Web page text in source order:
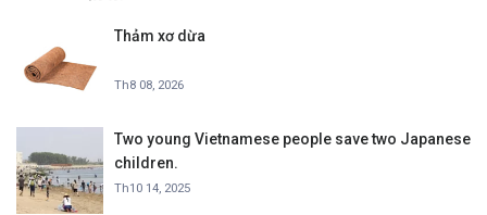
Thảm xơ dừa
Th8 08, 2026
Two young Vietnamese people save two Japanese
children.
Th10 14, 2025